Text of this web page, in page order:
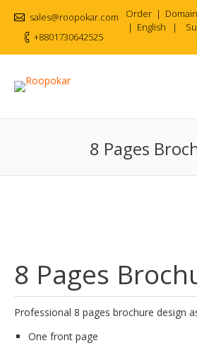
sales@roopokar.com
+8801730642525
Order |
| English |
8 Pages
8 Pages
Professional 8 pages brochure design
One front page